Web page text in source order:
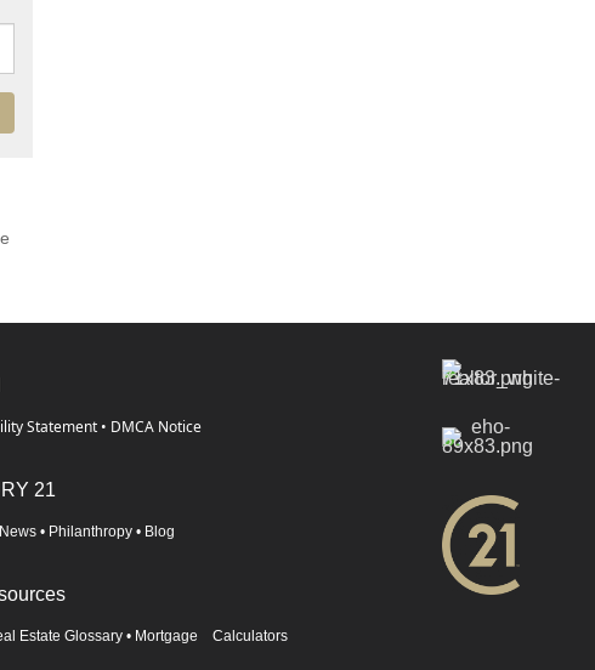
Statement • DMCA Notice
21
• Philanthropy • Blog
Estate Glossary • Mortgage Calculators